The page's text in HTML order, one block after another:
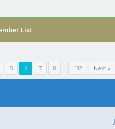
List
5 6 7 8 … 132 Next »